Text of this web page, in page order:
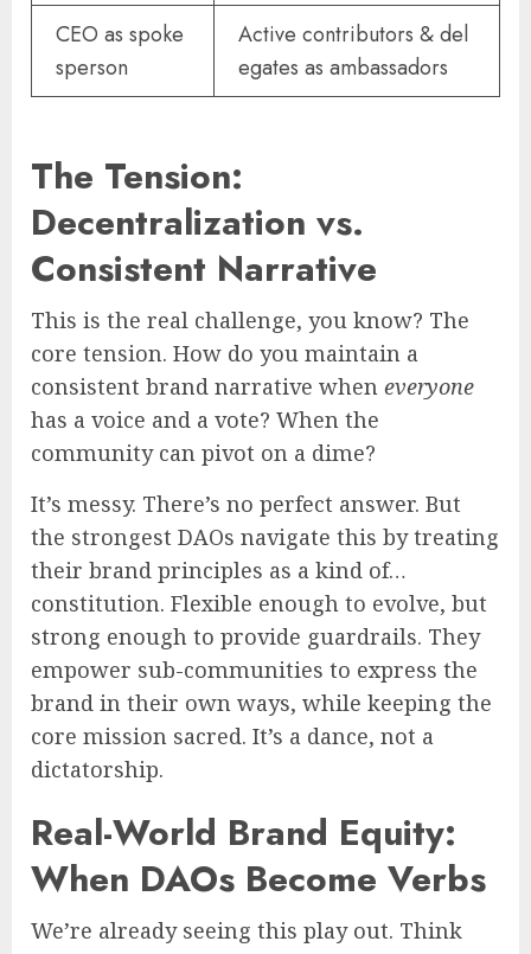
CEO as spoke
sperson
Active contributors & del
egates as ambassadors
The Tension:
Decentralization vs.
Consistent Narrative
This is the real challenge, you know? The
core tension. How do you maintain a
consistent brand narrative when everyone
has a voice and a vote? When the
community can pivot on a dime?
It’s messy. There’s no perfect answer. But
the strongest DAOs navigate this by treating
their brand principles as a kind of…
constitution. Flexible enough to evolve, but
strong enough to provide guardrails. They
empower sub-communities to express the
brand in their own ways, while keeping the
core mission sacred. It’s a dance, not a
dictatorship.
Real-World Brand Equity:
When DAOs Become Verbs
We’re already seeing this play out. Think